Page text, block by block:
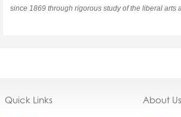
since 1869 through rigorous study of the liberal arts
Quick Links About Us